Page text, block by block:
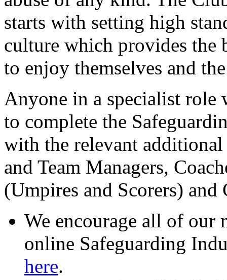
starts with setting high
culture which provides the
to enjoy themselves and
Anyone in a specialist role
to complete the
with the relevant
and Team Managers,
(Umpires and Scorers)
We encourage all of our
online Safeguarding
here.